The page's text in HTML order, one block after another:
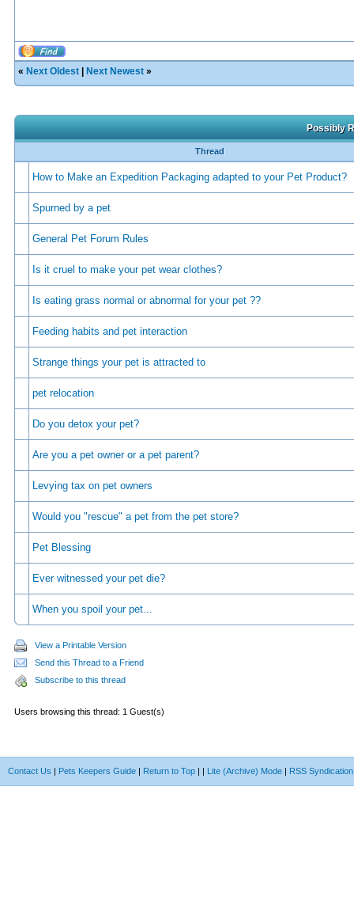
« Next Oldest Next Newest »
Possibly
Thread
How to Make an Expedition Packaging adapted to your Pet Product?
Spurned by a pet
General Pet Forum Rules
Is it cruel to make your pet wear clothes?
Is eating grass normal or abnormal for your pet ??
Feeding habits and pet interaction
Strange things your pet is attracted to
pet relocation
Do you detox your pet?
Are you a pet owner or a pet parent?
Levying tax on pet owners
Would you "rescue" a pet from the pet store?
Pet Blessing
Ever witnessed your pet die?
When you spoil your pet...
View a Printable Version
Send this Thread to a Friend
Subscribe to this thread
Users browsing this thread: 1 Guest(s)
Contact Us | Pets Keepers Guide | Return to Top | | Lite (Archive) Mode | RSS Syndication